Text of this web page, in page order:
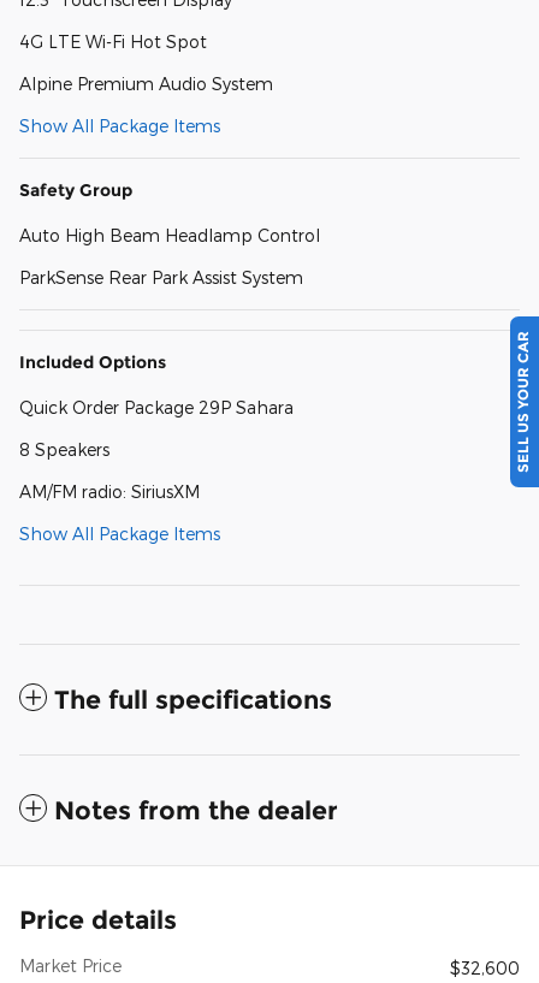
4G LTE Wi-Fi Hot Spot
Alpine Premium Audio System
Show All Package Items
Safety Group
Auto High Beam Headlamp Control
ParkSense Rear Park Assist System
Included Options
Quick Order Package 29P Sahara
8 Speakers
AM/FM radio: SiriusXM
Show All Package Items
The full specifications
Notes from the dealer
Price details
Market Price
$32,600
SELL US YOUR CAR